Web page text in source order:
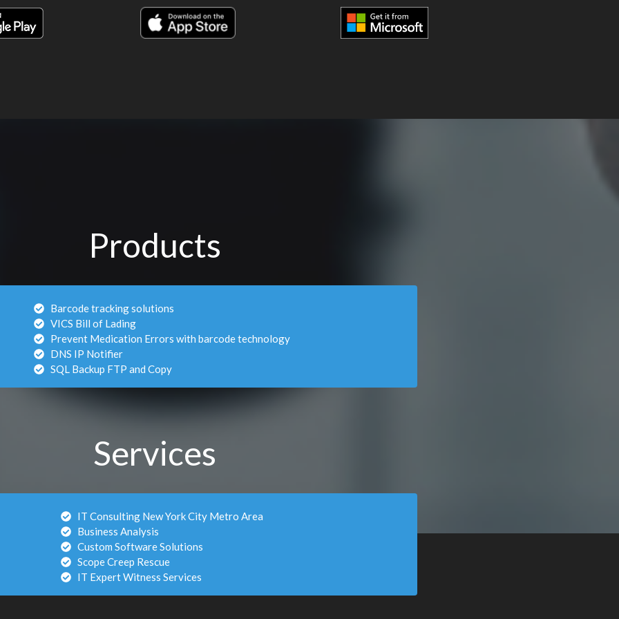
Products
Barcode tracking solutions
VICS Bill of Lading
Prevent Medication Errors with barcode technology
DNS IP Notifier
SQL Backup FTP and Copy
Services
IT Consulting New York City Metro Area
Business Analysis
Custom Software Solutions
Scope Creep Rescue
IT Expert Witness Services